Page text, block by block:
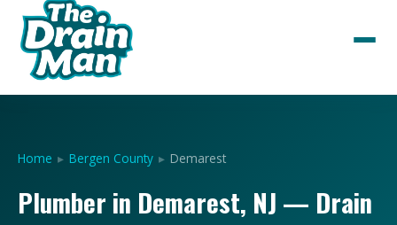
Home ▸ Bergen County ▸ Demarest
Plumber in Demarest, NJ — Drain